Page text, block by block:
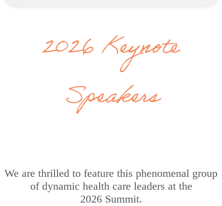
2026 Keynote
Speakers
We are thrilled to feature this phenomenal group
of dynamic health care leaders at the
2026 Summit.